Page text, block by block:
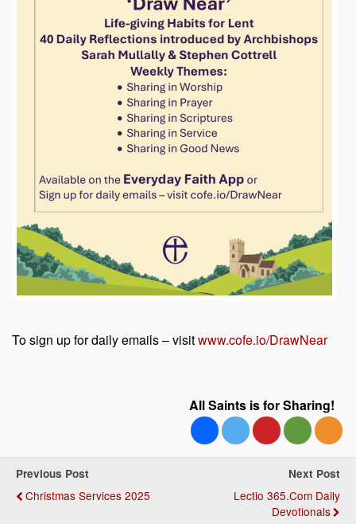
To sign up for daily emails – visitwww.cofe.io/DrawNear
All Saints is for Sharing!
Previous Post
Christmas Services 2025
Next Post
Lectio 365.com Daily
Devotionals